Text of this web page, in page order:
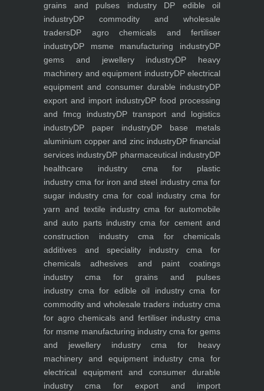
grains and pulses industryDP edible oil
industryDP commodity and wholesale
tradersDP agro chemicals and fertiliser
industryDP msme manufacturing industryDP
gems and jewellery industryDP heavy
machinery and equipment industryDP electrical
equipment and consumer durable industryDP
export and import industryDP food processing
and fmcg industryDP transport and logistics
industryDP paper industryDP base metals
aluminium copper and zinc industryDP financial
services industryDP pharmaceutical industryDP
healthcare industrycma for plastic
industry cma for iron and steel industrycma for
sugar industry cma for coal industrycma for
yarn and textile industrycma for automobile
and auto parts industrycma for cement and
construction industrycma for chemicals
additives and speciality industrycma for
chemicals adhesives and paint coatings
industry cma for grains and pulses
industry cma for edible oil industrycma for
commodity and wholesale traders industrycma
for agro chemicals and fertiliser industry cma
for msme manufacturing industry cma for gems
and jewellery industrycma for heavy
machinery and equipment industry cma for
electrical equipment and consumer durable
industry cma for export and import